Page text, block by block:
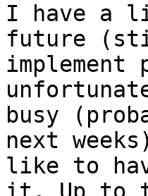
I have a
future
implement
busy
next
like to